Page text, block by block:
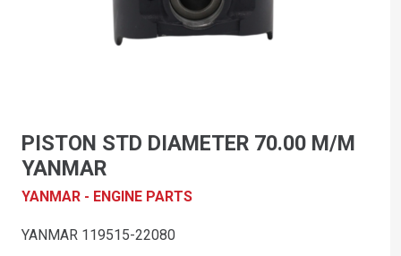
PISTON STD DIAMETER 70.00 M/M
YANMAR
YANMAR - ENGINE PARTS
YANMAR 119515-22080